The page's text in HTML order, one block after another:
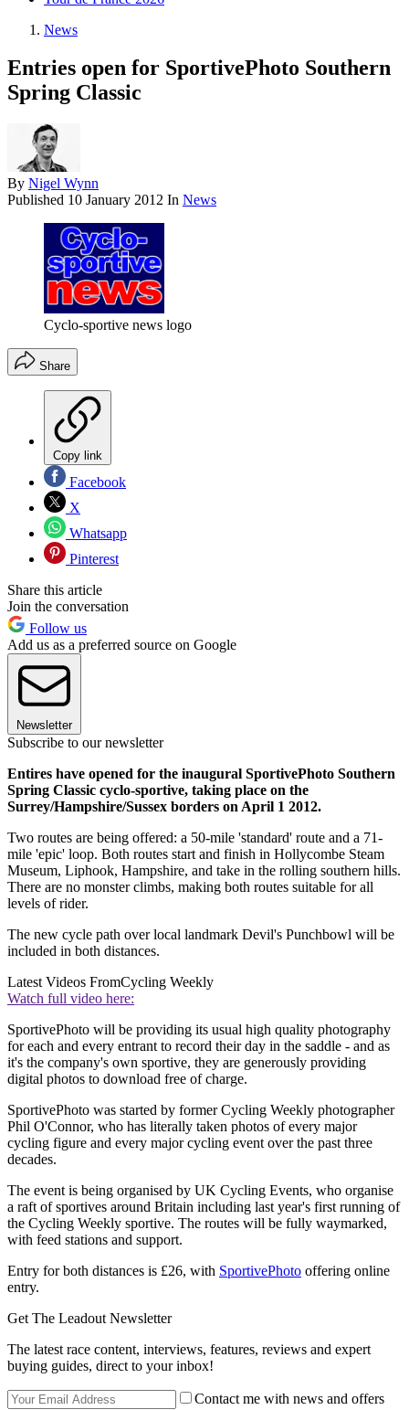
News
Entries open for SportivePhoto Southern
Spring Classic
By Nigel Wynn
Published 10 January 2012 In News
Cyclo-sportive news logo
Share
Copy link
Facebook
X
Whatsapp
Pinterest
Share this article
Join the conversation
Follow us
Add us as a preferred source on Google
Newsletter
Subscribe to our newsletter
Entires have opened for the inaugural SportivePhoto Southern
Spring Classic cyclo-sportive, taking place on the
Surrey/Hampshire/Sussex borders on April 1 2012.
Two routes are being offered: a 50-mile 'standard' route and a 71-
mile 'epic' loop. Both routes start and finish in Hollycombe Steam
Museum, Liphook, Hampshire, and take in the rolling southern hills.
There are no monster climbs, making both routes suitable for all
levels of rider.
The new cycle path over local landmark Devil's Punchbowl will be
included in both distances.
Latest Videos FromCycling Weekly
Watch full video here:
SportivePhoto will be providing its usual high quality photography
for each and every entrant to record their day in the saddle - and as
it's the company's own sportive, they are generously providing
digital photos to download free of charge.
SportivePhoto was started by former Cycling Weekly photographer
Phil O'Connor, who has literally taken photos of every major
cycling figure and every major cycling event over the past three
decades.
The event is being organised by UK Cycling Events, who organise
a raft of sportives around Britain including last year's first running of
the Cycling Weekly sportive. The routes will be fully waymarked,
with feed stations and support.
Entry for both distances is £26, with SportivePhoto offering online
entry.
Get The Leadout Newsletter
The latest race content, interviews, features, reviews and expert
buying guides, direct to your inbox!
Contact me with news and offers